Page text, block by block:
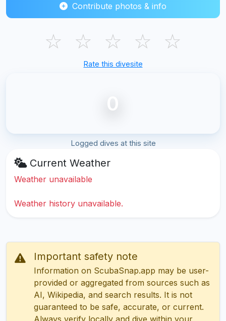
Contribute photos & info
☆ ☆ ☆ ☆ ☆
Rate this divesite
0
Logged dives at this site
Current Weather
Weather unavailable
Weather history unavailable.
Important safety note
Information on ScubaSnap.app may be user-
provided or aggregated from sources such as
AI, Wikipedia, and search results. It is not
guaranteed to be safe, accurate, or current.
Always verify locally and dive within your